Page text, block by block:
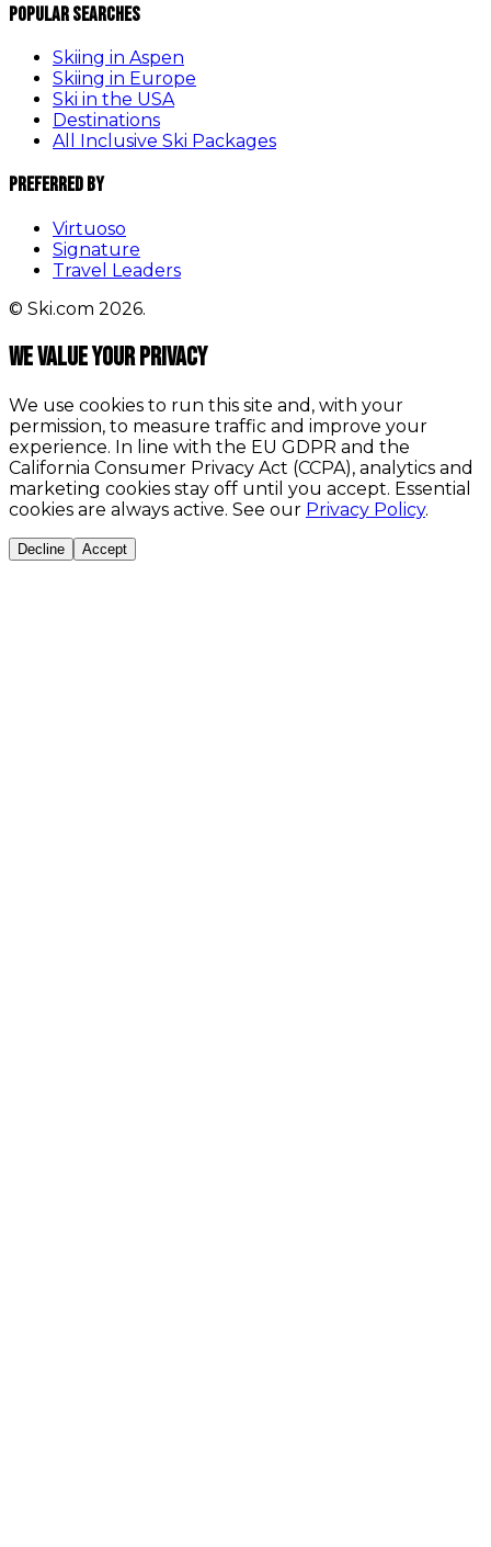
Popular Searches
Skiing in Aspen
Skiing in Europe
Ski in the USA
Destinations
All Inclusive Ski Packages
Preferred By
Virtuoso
Signature
Travel Leaders
© Ski.com 2026.
We value your privacy
We use cookies to run this site and, with your
permission, to measure traffic and improve your
experience. In line with the EU GDPR and the
California Consumer Privacy Act (CCPA), analytics and
marketing cookies stay off until you accept. Essential
cookies are always active. See our Privacy Policy.
Decline Accept